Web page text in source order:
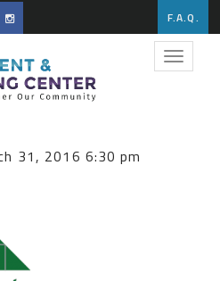
F.A.Q.
Toggle
31, 2016 6:30 pm